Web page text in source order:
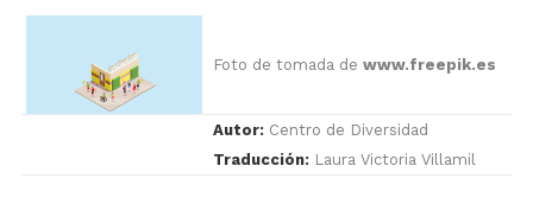
Foto de tomada de www.freepik.es
Autor:Centro de Diversidad
Traducción:Laura Victoria Villamil